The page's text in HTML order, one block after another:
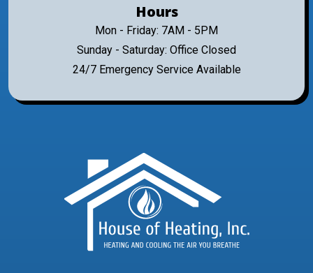
Hours
Mon - Friday: 7AM - 5PM
Sunday - Saturday: Office Closed
24/7 Emergency Service Available